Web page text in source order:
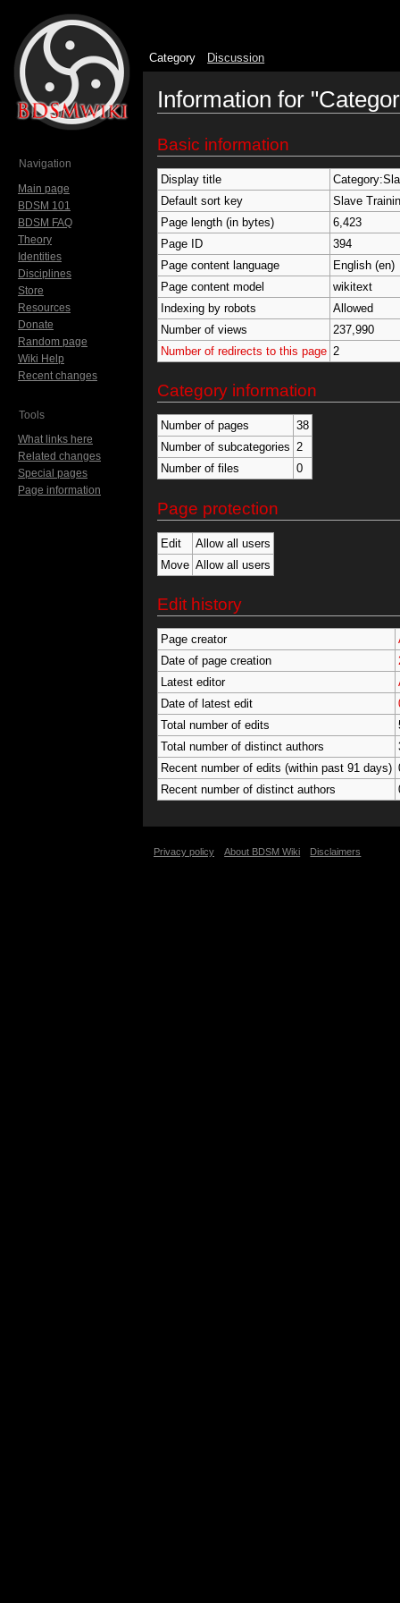
Information for
Basic information
Display title
Default sort key
Slave
Page length (in bytes)
6,423
Page ID
394
Page content language
English (en)
Page content model
wikitext
Indexing by robots
Allowed
Number of views
237,990
Number of redirects to this page 2
Category information
Number of pages
38
Number of subcategories 2
Number of files
0
Page protection
Edit
Allow all users
Move Allow all users
Edit history
Page creator
Date of page creation
Latest editor
Date of latest edit
Total number of edits
Total number of distinct authors
Recent number of edits (within past 91 days)
Recent number of distinct authors
Category Discussion
Navigation
Main page
BDSM 101
BDSM FAQ
Theory
Identities
Disciplines
Store
Resources
Donate
Random page
Wiki Help
Recent changes
Tools
What links here
Related changes
Special pages
Page information
Privacy policy About BDSM Wiki Disclaimers